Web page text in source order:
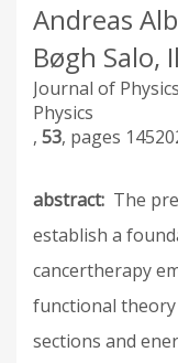
Andreas
Bøgh Salo,
Journal of
Physics
53
abstract The
establish a
cancertherapy
functional
sections and